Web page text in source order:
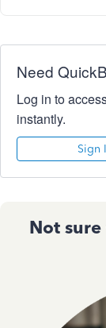
Need
Log in to
instantly.
Sign
Not